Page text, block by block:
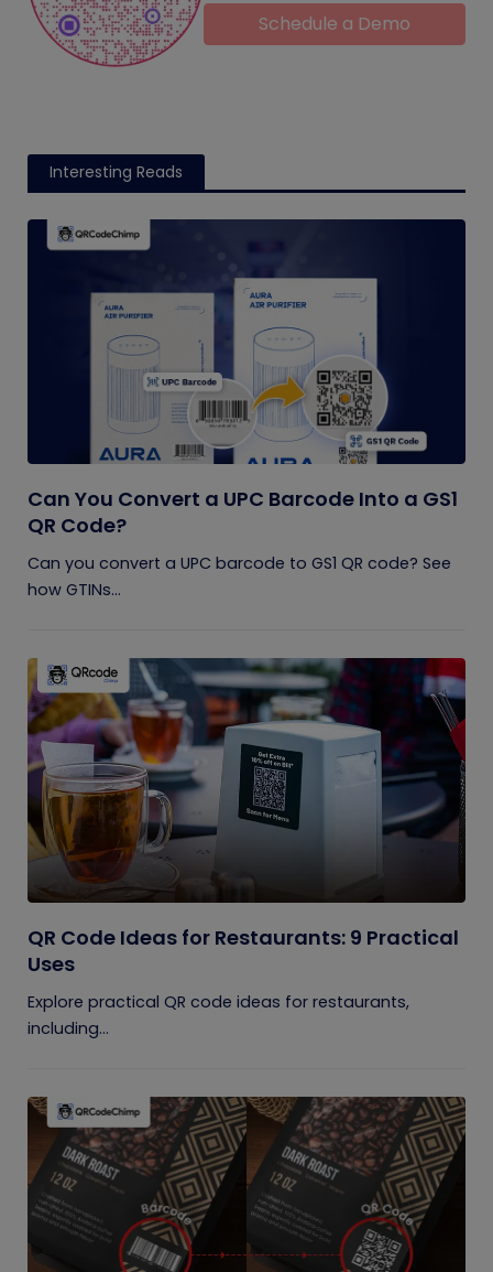
Schedule a Demo
Interesting Reads
Can You Convert a UPC Barcode Into a GS1
QR Code?
Can you convert a UPC barcode to GS1 QR code? See
how GTINs...
QR Code Ideas for Restaurants: 9 Practical
Uses
Explore practical QR code ideas for restaurants,
including...